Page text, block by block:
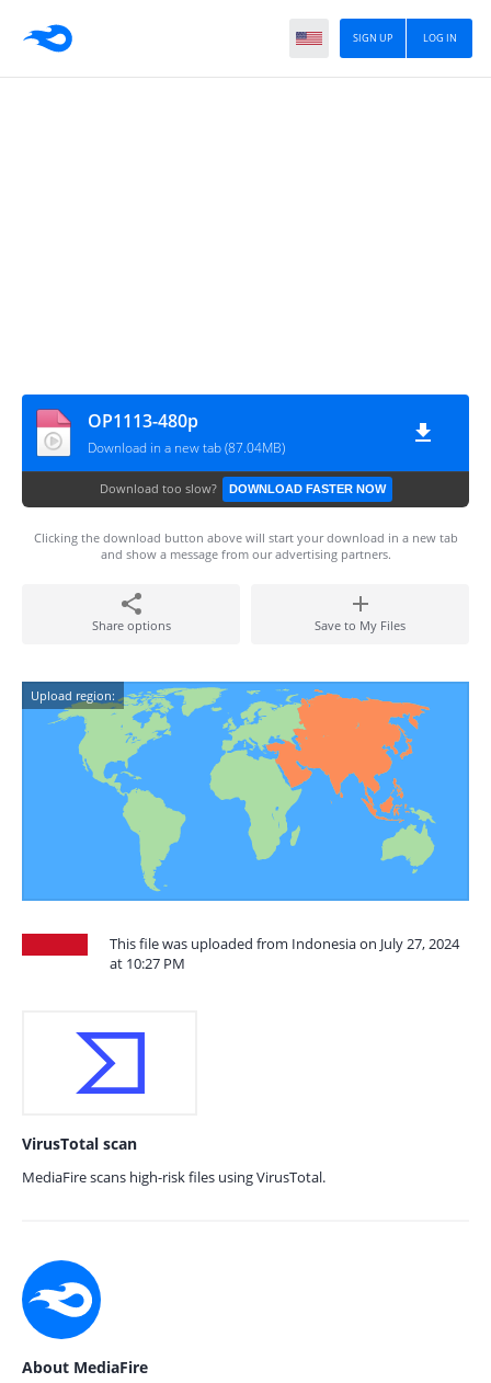
LOG IN
SIGN UP
OP1113-480p
Download in a new tab (87.04MB)
Download too slow? DOWNLOAD FASTER NOW
Clicking the download button above will start your download in a new tab
and show a message from our advertising partners.
Share options Save to My Files
Upload region:
This file was uploaded from Indonesia on July 27, 2024
at 10:27 PM
VirusTotal scan
MediaFire scans high-risk files using VirusTotal.
About MediaFire